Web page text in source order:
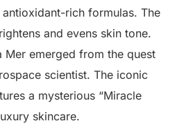
rich formulas. The
and evens skin tone.
Mer emerged from the quest
scientist. The iconic
a mysterious “Miracle
skincare.